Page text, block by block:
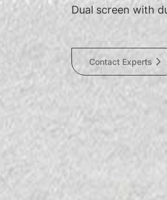
Dual screen with
Contact Experts